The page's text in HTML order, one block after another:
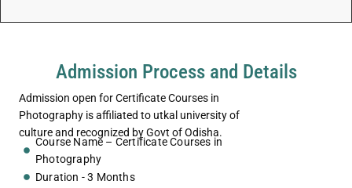
Admission Process and Details
Admission open for Certificate Courses in
Photography is affiliated to utkal university of
culture and recognized by Govt of Odisha.
Course Name – Certificate Courses in
Photography
Duration - 3 Months